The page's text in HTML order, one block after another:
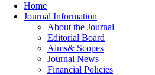
Home
Journal Information
About the Journal
Editorial Board
Aims& Scopes
Journal News
Financial Policies